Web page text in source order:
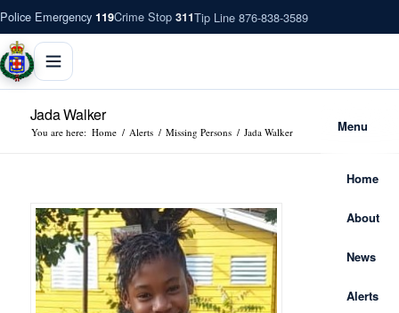
Police Emergency 119Crime Stop 311Tip Line 876-838-3589
Menu
Home
About
News
Alerts
Jada Walker
You are here: Home / Alerts / Missing Persons / Jada Walker